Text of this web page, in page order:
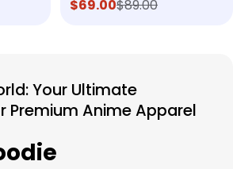
Sale
$69.00
Regular$89.00
Your Ultimate
Premium Anime Apparel